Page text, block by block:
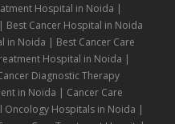
Hospital in Noida |
Cancer Hospital in Noida
in Noida | Best Cancer Care
Hospital in Noida |
Diagnostic Therapy
in Noida | Cancer Care
Hospitals in Noida |